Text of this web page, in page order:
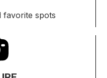
favorite spots